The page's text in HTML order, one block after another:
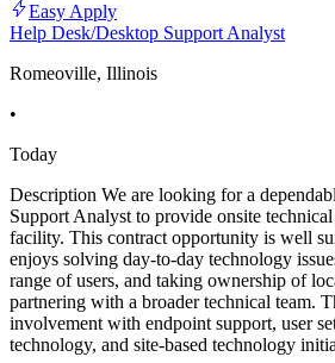
Easy Apply
Help Desk/Desktop Support Analyst
Romeoville, Illinois
•
Today
Description We are looking for a
Support Analyst to provide onsite
facility. This contract opportunity is well
enjoys solving day-to-day technology
range of users, and taking ownership of
partnering with a broader technical team.
involvement with endpoint support, user
technology, and site-based technology